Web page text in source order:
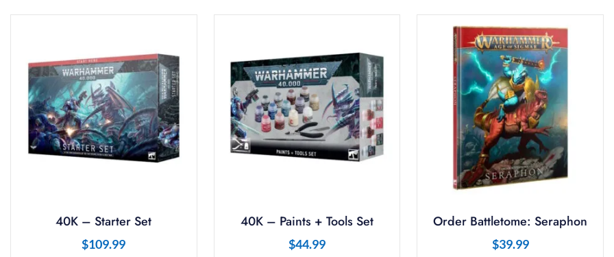
40K – Starter Set
$109.99
40K – Paints + Tools Set
$44.99
Order Battletome: Seraphon
$39.99